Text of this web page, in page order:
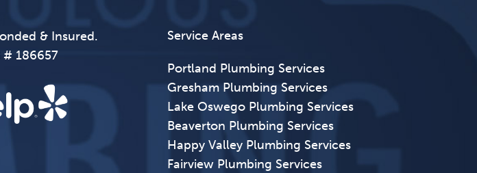
& Insured.
# 186657
Service Areas
Portland Plumbing Services
Gresham Plumbing Services
Lake Oswego Plumbing Services
Beaverton Plumbing Services
Happy Valley Plumbing Services
Fairview Plumbing Services